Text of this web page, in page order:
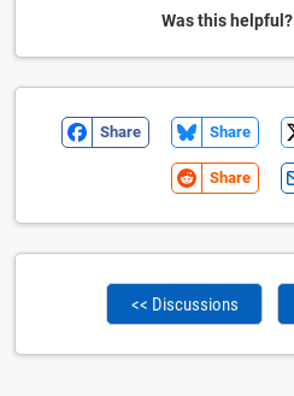
Was this helpful?
Share Share
Share
<< Discussions